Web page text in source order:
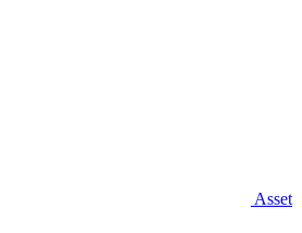
Asset